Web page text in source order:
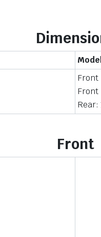
Front
Front
Rear:
Front